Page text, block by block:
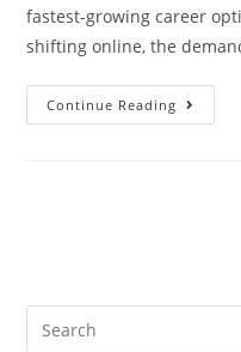
fastest-growing career
shifting online, the
Continue Reading